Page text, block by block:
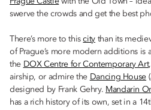
swerve the crowds and get the best
There’s more to thiscity than its
of Prague’s more modern additions is
the DOX Centre for Contemporary Art
airship, or admire the Dancing House
designed by Frank Gehry. Mandarin
has a rich history of its own, set in a